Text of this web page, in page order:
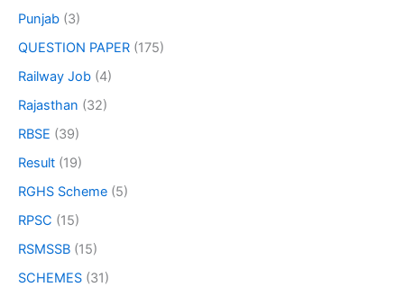
Punjab (3)
QUESTION PAPER (175)
Railway Job (4)
Rajasthan (32)
RBSE (39)
Result (19)
RGHS Scheme (5)
RPSC (15)
RSMSSB (15)
SCHEMES (31)